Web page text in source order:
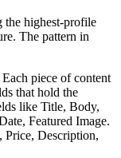
the highest-profile
The pattern in
piece of content
that hold the
like Title, Body,
Featured Image.
Description,